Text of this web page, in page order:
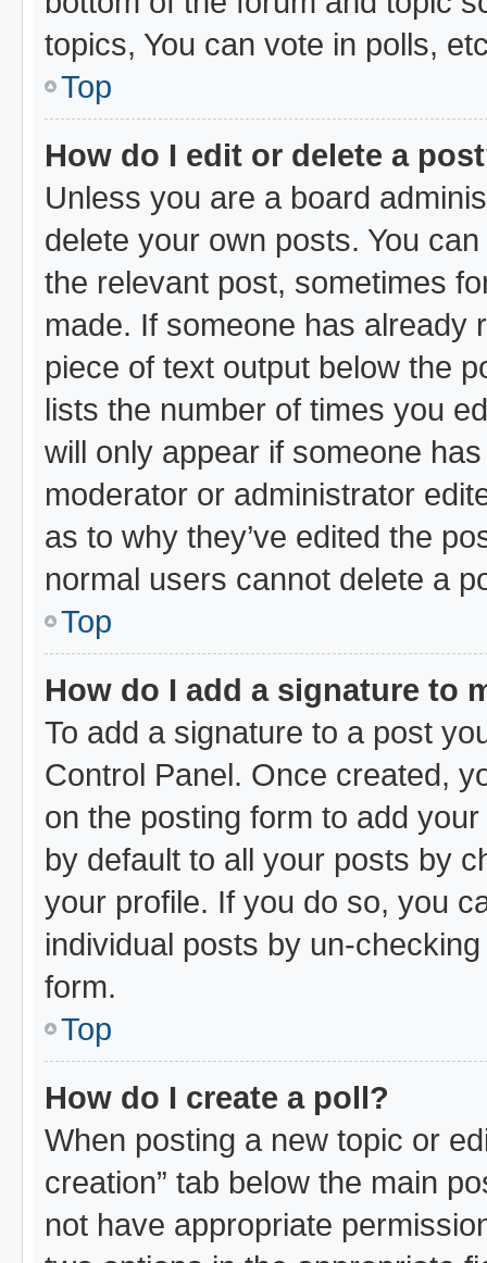
topics, You can vote in polls,
Top
How do I edit or delete a
Unless you are a board
delete your own posts. You
the relevant post, sometimes
made. If someone has already
piece of text output below the
lists the number of times you
will only appear if someone
moderator or administrator
as to why they’ve edited the
normal users cannot delete a
Top
How do I add a signature to
To add a signature to a post
Control Panel. Once created,
on the posting form to add
by default to all your posts by
your profile. If you do so, you
individual posts by un-
form.
Top
How do I create a poll?
When posting a new topic or
creation” tab below the main
not have appropriate